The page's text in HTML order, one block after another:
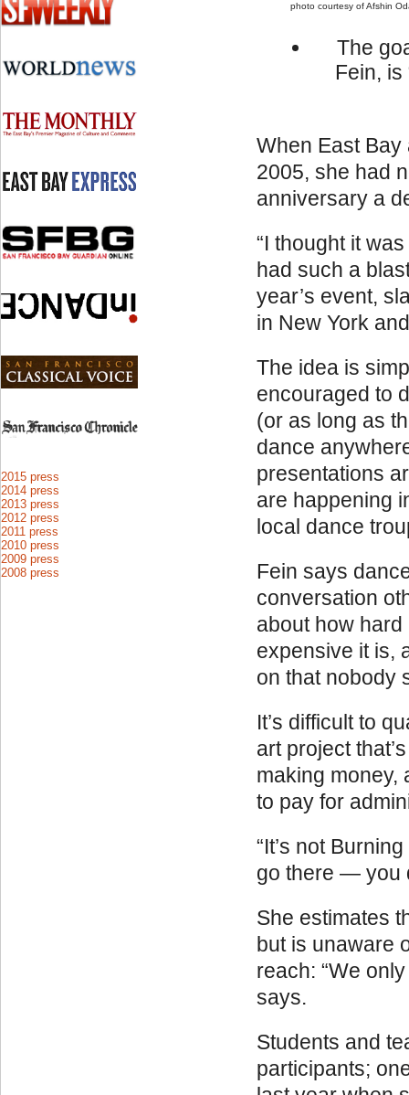
photo courtesy of Afshin
The
Fein, is
When East
2005, she had
anniversary a
“I thought it
had such a
year’s event,
in New York
The idea is
encouraged to
(or as long as
dance
presentations
are happening
local dance
Fein says
conversation
about how
expensive it is,
on that nobody
It’s difficult to
art project
making money,
to pay for
“It’s not
go there — you
She estimates
but is unaware
reach: “We
says.
Students and
participants;
2015 press
2014 press
2013 press
2012 press
2011 press
2010 press
2009 press
2008 press